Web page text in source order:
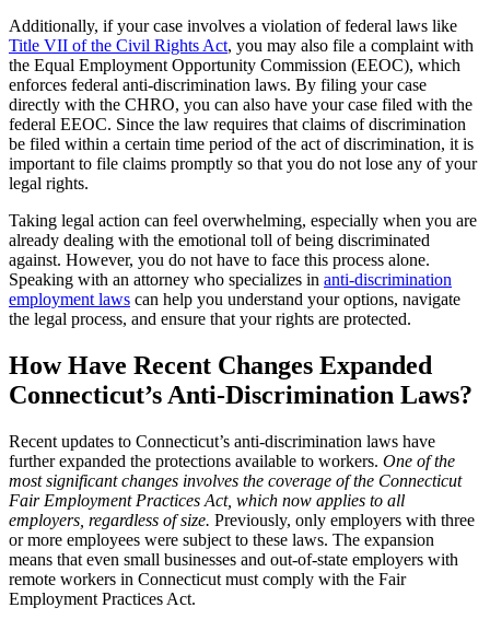
Additionally, if your case involves a violation of federal laws like
Title VII of the Civil Rights Act, you may also file a complaint with
the Equal Employment Opportunity Commission (EEOC), which
enforces federal anti-discrimination laws. By filing your case
directly with the CHRO, you can also have your case filed with the
federal EEOC. Since the law requires that claims of discrimination
be filed within a certain time period of the act of discrimination, it is
important to file claims promptly so that you do not lose any of your
legal rights.
Taking legal action can feel overwhelming, especially when you are
already dealing with the emotional toll of being discriminated
against. However, you do not have to face this process alone.
Speaking with an attorney who specializes in anti-discrimination
employment laws can help you understand your options, navigate
the legal process, and ensure that your rights are protected.
How Have Recent Changes Expanded
Connecticut’s Anti-Discrimination Laws?
Recent updates to Connecticut’s anti-discrimination laws have
further expanded the protections available to workers. One of the
most significant changes involves the coverage of the Connecticut
Fair Employment Practices Act, which now applies to all
employers, regardless of size. Previously, only employers with three
or more employees were subject to these laws. The expansion
means that even small businesses and out-of-state employers with
remote workers in Connecticut must comply with the Fair
Employment Practices Act.